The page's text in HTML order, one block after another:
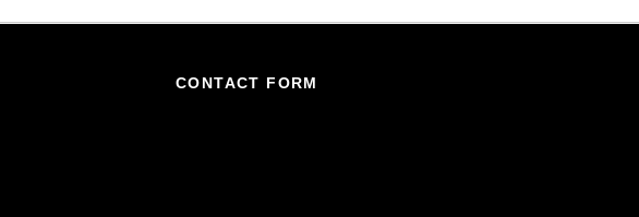
CONTACT FORM